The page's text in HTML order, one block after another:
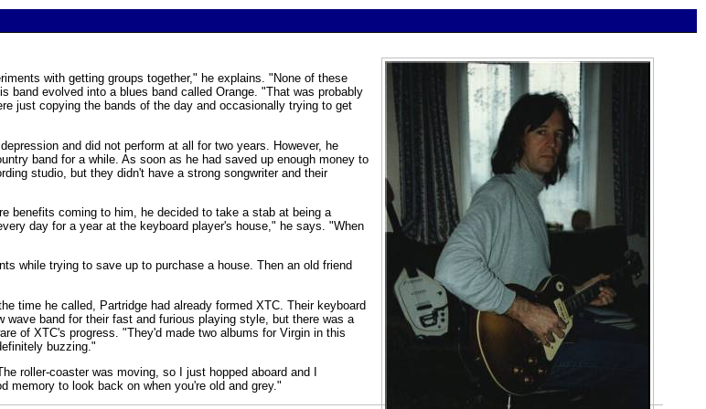
with getting groups together," he explains. "None of these
band evolved into a blues band called Orange. "That was probably
just copying the bands of the day and occasionally trying to get
and did not perform at all for two years. However, he
band for a while. As soon as he had saved up enough money to
studio, but they didn't have a strong songwriter and their
benefits coming to him, he decided to take a stab at being a
day for a year at the keyboard player's house," he says. "When
while trying to save up to purchase a house. Then an old friend
time he called, Partridge had already formed XTC. Their keyboard
band for their fast and furious playing style, but there was a
of XTC's progress. "They'd made two albums for Virgin in this
buzzing."
roller-coaster was moving, so I just hopped aboard and I
memory to look back on when you're old and grey."